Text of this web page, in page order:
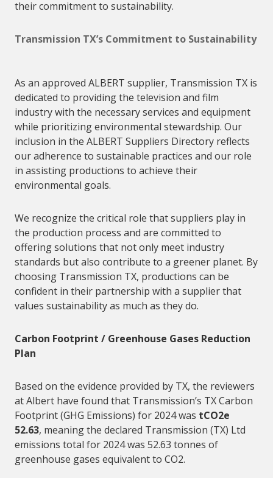
their commitment to sustainability.
Transmission TX’s Commitment to Sustainability
As an approved ALBERT supplier, Transmission TX is
dedicated to providing the television and film
industry with the necessary services and equipment
while prioritizing environmental stewardship. Our
inclusion in the ALBERT Suppliers Directory reflects
our adherence to sustainable practices and our role
in assisting productions to achieve their
environmental goals.
We recognize the critical role thatsuppliers play in
the production process and are committed to
offering solutions that not only meet industry
standards but also contribute to a greener planet. By
choosing Transmission TX, productions can be
confident in their partnership with a supplierthat
values sustainability as much as they do.
Carbon Footprint / Greenhouse Gases Reduction
Plan
Based on the evidence provided by TX, the reviewers
at Albert have found that Transmission’s TX Carbon
Footprint (GHG Emissions) for 2024 was tCO2e
52.63, meaning the declared Transmission (TX) Ltd
emissions total for 2024 was 52.63 tonnes of
greenhouse gases equivalent to CO2.